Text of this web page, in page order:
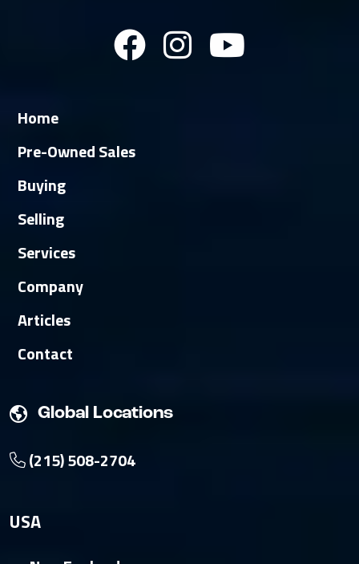
Home
Pre-Owned Sales
Buying
Selling
Services
Company
Articles
Contact
Global Locations
(215) 508-2704
USA